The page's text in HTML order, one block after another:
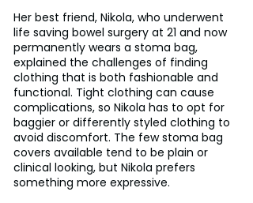
Her best friend, Nikola, who underwent
life saving bowel surgery at 21 and now
permanently wears a stoma bag,
explained the challenges of finding
clothing that is both fashionable and
functional. Tight clothing can cause
complications, so Nikola has to opt for
baggier or differently styled clothing to
avoid discomfort. The few stoma bag
covers available tend to be plain or
clinical looking, but Nikola prefers
something more expressive.